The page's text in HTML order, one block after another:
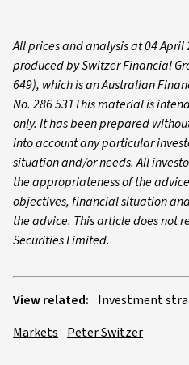
All prices and analysis at 04
produced by Switzer Financial
649), which is an Australian
No. 286 531This material is
only. It has been prepared
into account any particular
situation and/or needs. All
the appropriateness of the
objectives, financial situation
the advice. This article does not
Securities Limited.
View related: Investment
Markets Peter Switzer